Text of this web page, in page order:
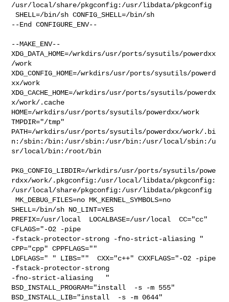
/usr/local/share/pkgconfig:/usr/libdata/pkgconfig
SHELL=/bin/sh CONFIG_SHELL=/bin/sh
--End CONFIGURE_ENV--
--MAKE_ENV--
XDG_DATA_HOME=/wrkdirs/usr/ports/sysutils/powerdxx
/work
XDG_CONFIG_HOME=/wrkdirs/usr/ports/sysutils/powerd
xx/work
XDG_CACHE_HOME=/wrkdirs/usr/ports/sysutils/powerdx
x/work/.cache
HOME=/wrkdirs/usr/ports/sysutils/powerdxx/work
TMPDIR="/tmp"
PATH=/wrkdirs/usr/ports/sysutils/powerdxx/work/.bi
n:/sbin:/bin:/usr/sbin:/usr/bin:/usr/local/sbin:/u
sr/local/bin:/root/bin
PKG_CONFIG_LIBDIR=/wrkdirs/usr/ports/sysutils/powe
rdxx/work/.pkgconfig:/usr/local/libdata/pkgconfig:
/usr/local/share/pkgconfig:/usr/libdata/pkgconfig
MK_DEBUG_FILES=no MK_KERNEL_SYMBOLS=no
SHELL=/bin/sh NO_LINT=YES
PREFIX=/usr/local  LOCALBASE=/usr/local  CC="cc"
CFLAGS="-O2 -pipe
-fstack-protector-strong -fno-strict-aliasing "
CPP="cpp" CPPFLAGS=""
LDFLAGS=" " LIBS=""  CXX="c++" CXXFLAGS="-O2 -pipe
-fstack-protector-strong
-fno-strict-aliasing   "
BSD_INSTALL_PROGRAM="install  -s -m 555"
BSD_INSTALL_LIB="install  -s -m 0644"